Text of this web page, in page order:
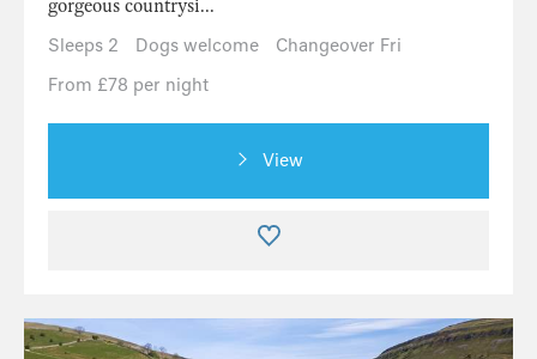
gorgeous countrysi...
Sleeps 2
Dogs welcome
Changeover Fri
From £78 per night
View